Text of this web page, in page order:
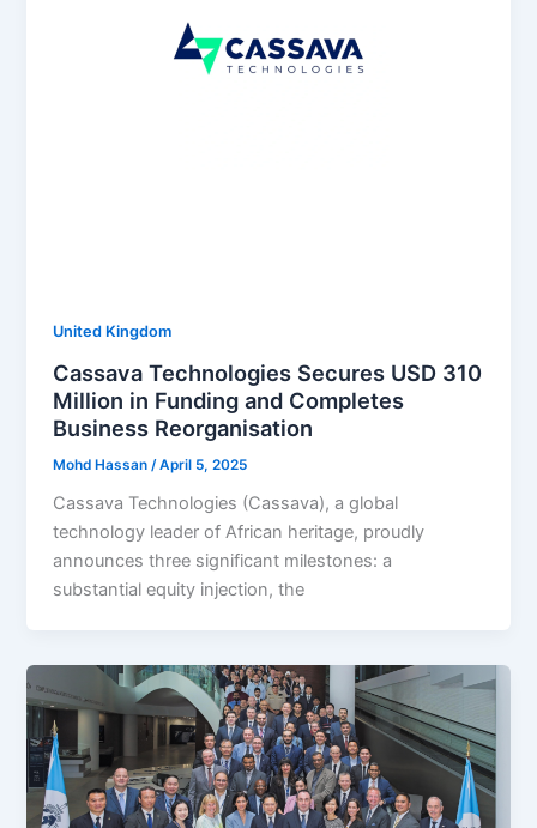
United Kingdom
Cassava Technologies Secures USD 310
Million in Funding and Completes
Business Reorganisation
Mohd Hassan /April 5, 2025
Cassava Technologies (Cassava), a global
technology leader of African heritage, proudly
announces three significant milestones: a
substantial equity injection, the